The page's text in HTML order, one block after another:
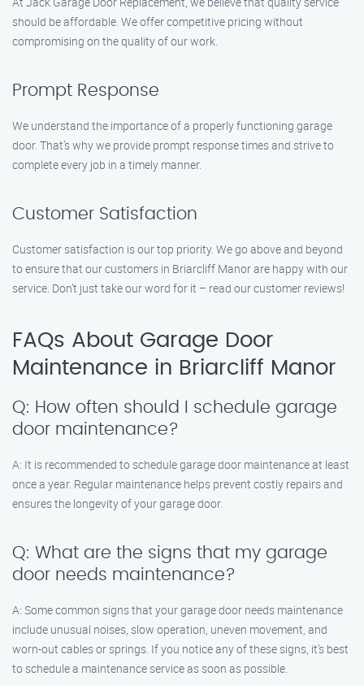
should be affordable. We offer competitive pricing without
compromising on the quality of our work.
Prompt Response
We understand the importance of a properly functioning garage
door. That’s why we provide prompt response times and strive to
complete every job in a timely manner.
Customer Satisfaction
Customer satisfaction is our top priority. We go above and beyond
to ensure that our customers in Briarcliff Manor are happy with our
service. Don’t just take our word for it – read our customer reviews!
FAQs About Garage Door
Maintenance in Briarcliff Manor
Q: How often should I schedule garage
door maintenance?
A: It is recommended to schedule garage door maintenance at least
once a year. Regular maintenance helps prevent costly repairs and
ensures the longevity of your garage door.
Q: What are the signs that my garage
door needs maintenance?
A: Some common signs that your garage door needs maintenance
include unusual noises, slow operation, uneven movement, and
worn-out cables or springs. If you notice any of these signs, it’s best
to schedule a maintenance service as soon as possible.